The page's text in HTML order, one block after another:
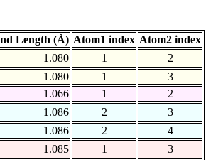
Length (Å) Atom1 index Atom2 index
1.080 1
2
1.080
1
3
1.066 1
2
1.086 2
3
1.086
2
4
1.085 1
3